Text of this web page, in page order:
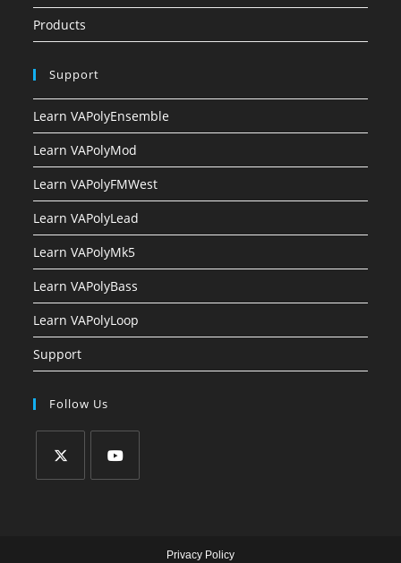
Products
Support
Learn VAPolyEnsemble
Learn VAPolyMod
Learn VAPolyFMWest
Learn VAPolyLead
Learn VAPolyMk5
Learn VAPolyBass
Learn VAPolyLoop
Support
Follow Us
Privacy Policy